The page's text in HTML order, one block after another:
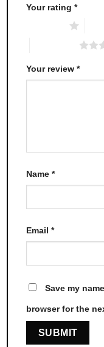
product
Your rating*
Your review*
Name*
Email*
Save my
browser for the